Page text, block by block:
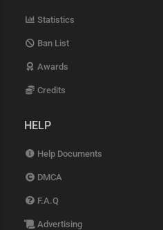
Statistics
Ban List
Awards
Credits
HELP
Help Documents
DMCA
F.A.Q
Advertising